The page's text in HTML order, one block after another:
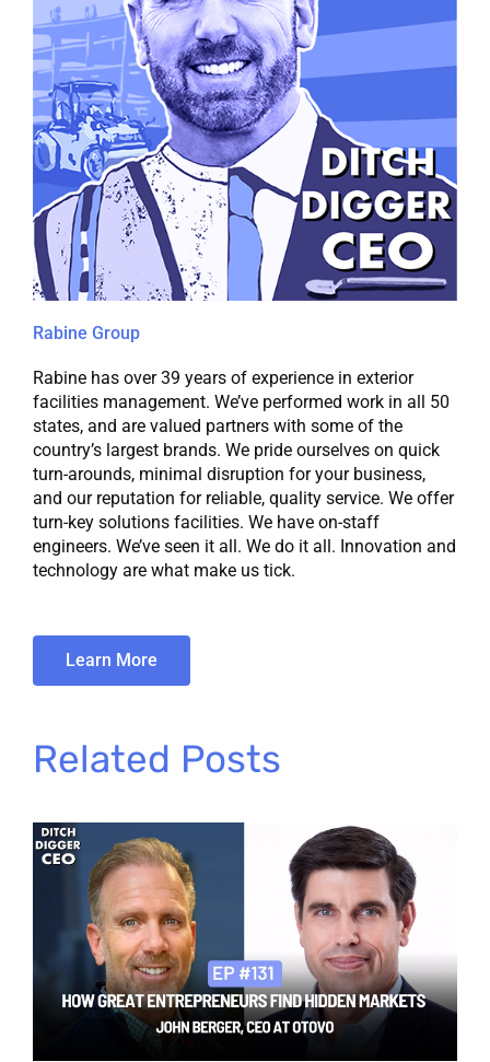
Rabine Group
Rabine has over 39 years of experience in exterior
facilities management. We’ve performed work in all 50
states, and are valued partners with some of the
country’s largest brands. We pride ourselves on quick
turn-arounds, minimal disruption for your business,
and our reputation for reliable, quality service. We offer
turn-key solutions facilities. We have on-staff
engineers. We’ve seen it all. We do it all. Innovation and
technology are what make us tick.
Learn More
Related Posts